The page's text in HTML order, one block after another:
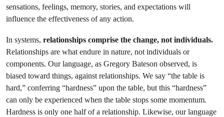
sensations, feelings, memory, stories, and expectations will
influence the effectiveness of any action.
In systems, relationships comprise the change, not individuals.
Relationships are what endure in nature, not individuals or
components. Our language, as Gregory Bateson observed, is
biased toward things, against relationships. We say “the table is
hard,” conferring “hardness” upon the table, but this “hardness”
can only be experienced when the table stops some momentum.
Hardness is only one half of a relationship. Likewise, our language